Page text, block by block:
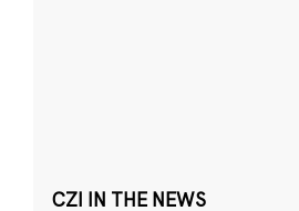
CZI IN THE NEWS